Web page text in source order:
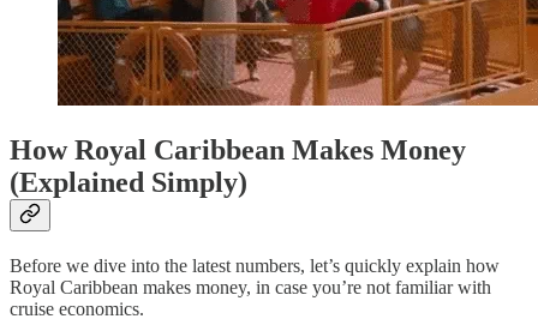
How Royal Caribbean Makes Money
(Explained Simply)
Before we dive into the latest numbers, let’s quickly explain how
Royal Caribbean makes money, in case you’re not familiar with
cruise economics.